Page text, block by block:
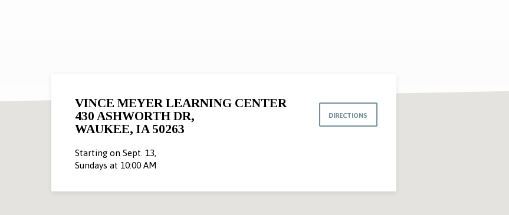
VINCE MEYER LEARNING CENTER
430 ASHWORTH DR,
WAUKEE, IA 50263
DIRECTIONS
Starting on Sept. 13,
Sundays at 10:00 AM